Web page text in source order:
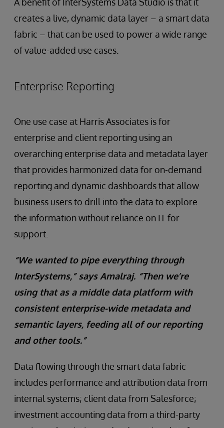
creates a live, dynamic data layer – a smart data
fabric – that can be used to power a wide range
of value-added use cases.
Enterprise Reporting
One use case at Harris Associates is for
enterprise and client reporting using an
overarching enterprise data and metadata layer
that provides harmonized data for on-demand
reporting and dynamic dashboards that allow
business users to drill into the data to explore
the information without reliance on IT for
support.
“We wanted to pipe everything through
InterSystems,” says Amalraj. “Then we’re
using that as a middle data platform with
consistent enterprise-wide metadata and
semantic layers, feeding all of our reporting
and other tools.”
Data flowing through the smart data fabric
includes performance and attribution data from
internal systems; client data from Salesforce;
investment accounting data from a third-party